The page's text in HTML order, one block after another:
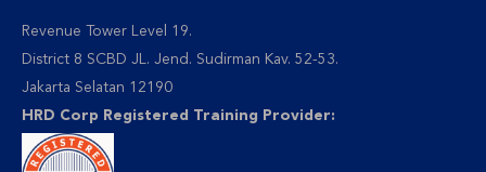
Revenue Tower Level 19.
District 8 SCBD JL. Jend. Sudirman Kav. 52-53.
Jakarta Selatan 12190
HRD Corp Registered Training Provider: